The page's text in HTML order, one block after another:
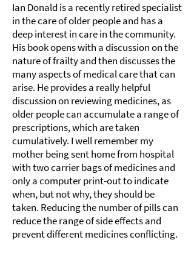
Ian Donald is a recently retired specialist
in the care of older people and has a
deep interest in care in the community.
His book opens with a discussion on the
nature of frailty and then discusses the
many aspects of medical care that can
arise. He provides a really helpful
discussion on reviewing medicines, as
older people can accumulate a range of
prescriptions, which are taken
cumulatively. I well remember my
mother being sent home from hospital
with two carrier bags of medicines and
only a computer print-out to indicate
when, but not why, they should be
taken. Reducing the number of pills can
reduce the range of side effects and
prevent different medicines conflicting.